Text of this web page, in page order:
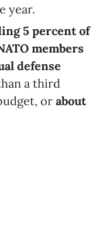
year.
5 percentof
members
defense
a third
or about